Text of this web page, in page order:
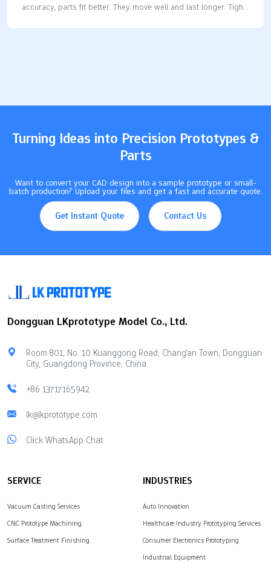
accuracy, parts fit better. They move well and last longer. Tight
Turning Ideas into Precision Prototypes &
Parts
Want to convert your CAD design into a sample prototype or small-
batch production? Upload your files and get a fast and accurate quote.
Get Instant Quote Contact Us
Dongguan LKprototype Model Co., Ltd.
Room 801, No. 10 Kuanggong Road, Chang'an Town, Dongguan
City, Guangdong Province, China
+86 13717165942
lk@lkprototype.com
Click WhatsApp Chat
SERVICE
Vacuum Casting Services
CNC Prototype Machining
Surface Treatment Finishing
INDUSTRIES
Auto Innovation
Healthcare Industry Prototyping Services
Consumer Electronics Prototyping
Industrial Equipment